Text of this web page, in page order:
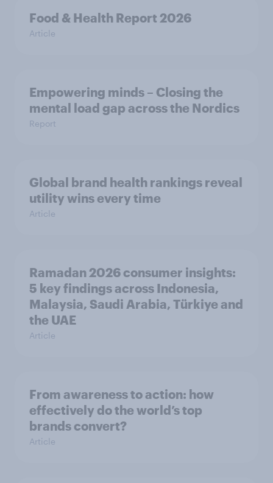
Food & Health Report 2026
Article
Empowering minds – Closing the
mental load gap across the Nordics
Report
Global brand health rankings reveal
utility wins every time
Article
Ramadan 2026 consumer insights:
5 key findings across Indonesia,
Malaysia, Saudi Arabia, Türkiye and
the UAE
Article
From awareness to action: how
effectively do the world’s top
brands convert?
Article